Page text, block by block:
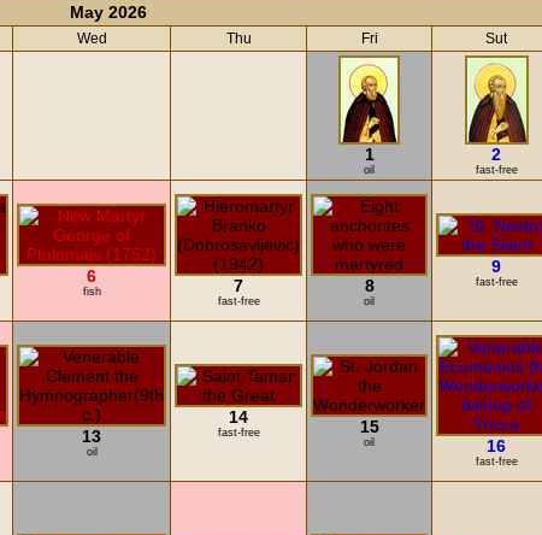
May 2026
Wed Thu Fri Sut
1
oil
2
fast-free
6
fish 7
fast-free
8
oil
9
fast-free
13
oil
14
fast-free 15
oil 16
fast-free